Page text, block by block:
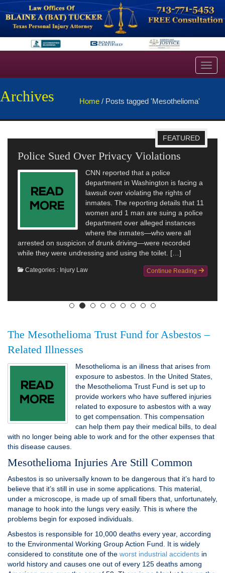
Archives Home / Posts tagged 'Mesothelioma'
FEATURED
Police Sued Over Privacy Violations
CNN reported that a police
department in Washington is facing a
lawsuit over violating the rights of
inmates. The reporting details that 11
women and 1 man are suing a police
department over alleged instances
where the inmates—who were all
arrested on suspicion of drunk driving—were recorded
while they were undressing and using the toilet. […]
Continue Reading
Categories : Injury Law
The Mesothelioma Trust Fund for Asbestos –
Related Illnesses
Mesothelioma is an illness that arises from
exposure to asbestos. In the United States,
the Mesothelioma Trust Fund is set up to
provide workers who have suffered injuries
related to exposure to asbestos with a way
to get compensation. This compensation
can help them pay their medical bills, to deal
with no longer being able to work and for the other expenses that
this disease causes.
Mesothelioma Injuries Are Still Common
Asbestos is so universally known to be dangerous that it’s hard to
believe that it’s still in use in some applications. This material,
under a microscope, is made up of small fibers that, unfortunately,
manage to hook into the lungs very easily. This is where the
problems begin for exposed individuals.
Asbestos is responsible for 10,000 deaths every year, according
to the Environmental Working Group Action Fund. It is widely
considered to constitute one of the worst industrial accidents in
world history and causes one out of every 125 deaths among